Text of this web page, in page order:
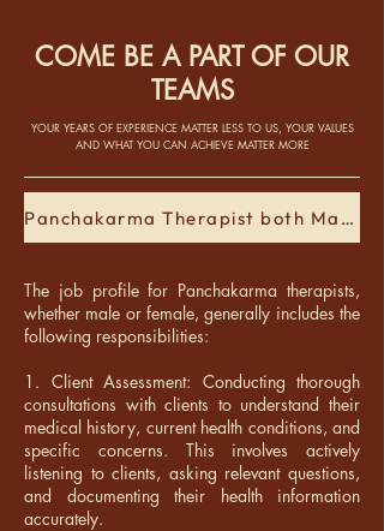
COME BE A PART OF OUR
TEAMS
YOUR YEARS OF EXPERIENCE MATTER LESS TO US, YOUR VALUES
AND WHAT YOU CAN ACHIEVE MATTER MORE
Panchakarma Therapist both Male
The job profile for Panchakarma therapists,
whether male or female, generally includes the
following responsibilities:
1. Client Assessment: Conducting thorough
consultations with clients to understand their
medical history, current health conditions, and
specific concerns. This involves actively
listening to clients, asking relevant questions,
and documenting their health information
accurately.